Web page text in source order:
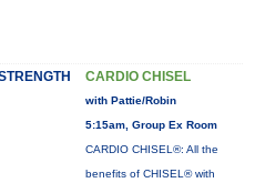
CARDIO CHISEL
with Pattie/Robin
5:15am, Group Ex Room
CARDIO CHISEL®: All the
benefits of CHISEL® with